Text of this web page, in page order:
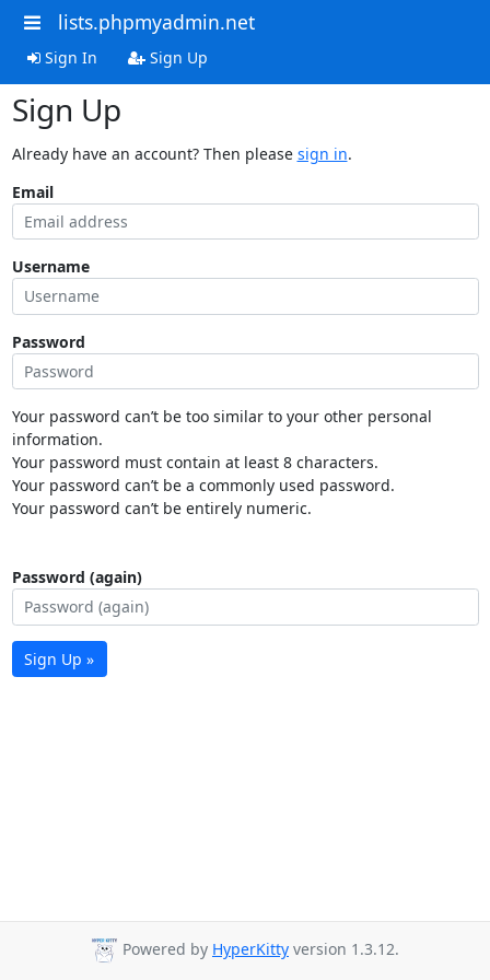
lists.phpmyadmin.net
Sign In Sign Up
Sign Up
Already have an account? Then please sign in.
Email
Username
Password
Your password can’t be too similar to your other personal
information.
Your password must contain at least 8 characters.
Your password can’t be a commonly used password.
Your password can’t be entirely numeric.
Password (again)
Sign Up »
Powered by HyperKitty version 1.3.12.